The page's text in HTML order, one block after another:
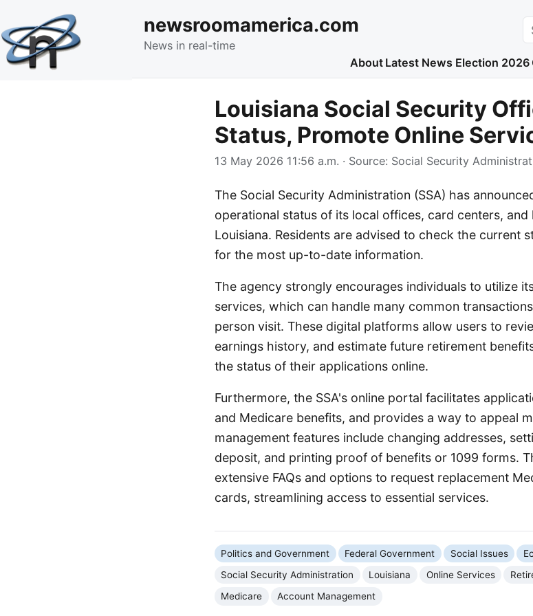
newsroomamerica.com
News in real-time
About Latest News Election 2026
Louisiana Social Security
Status, Promote Online
13 May 2026 11:56 a.m. · Source: Social Security
The Social Security Administration (SSA) has
operational status of its local offices, card centers,
Louisiana. Residents are advised to check the current
for the most up-to-date information.
The agency strongly encourages individuals to utilize
services, which can handle many common
person visit. These digital platforms allow users to
earnings history, and estimate future retirement
the status of their applications online.
Furthermore, the SSA's online portal facilitates
and Medicare benefits, and provides a way to appeal
management features include changing addresses,
deposit, and printing proof of benefits or 1099 forms.
extensive FAQs and options to request replacement
cards, streamlining access to essential services.
Politics and Government Federal Government Social Issues
Social Security Administration
Louisiana Online Services
Medicare
Account Management